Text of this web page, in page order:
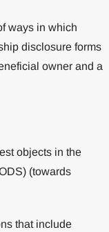
ways in which
disclosure forms
owner and a
objects in the
(towards
that include